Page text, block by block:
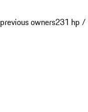
owners231 hp